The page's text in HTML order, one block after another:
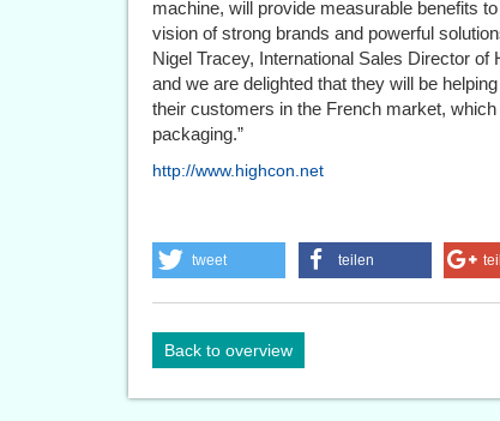
machine, will provide measurable benefits
vision of strong brands and powerful
Nigel Tracey, International Sales Director
and we are delighted that they will be
their customers in the French market,
packaging.”
http://www.highcon.net
tweet teilen
Back to overview